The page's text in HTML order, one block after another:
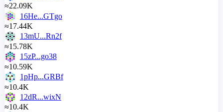
≈22.09K
16He...GTgo
≈17.44K
13mU...Rn2f
≈15.78K
15zP...go38
≈10.59K
1pHp...GRBf
≈10.4K
12dR...wixN
≈10.4K